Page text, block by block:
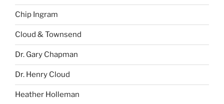
Chip Ingram
Cloud & Townsend
Dr. Gary Chapman
Dr. Henry Cloud
Heather Holleman